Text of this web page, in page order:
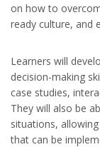
on how to
ready culture, and
Learners will
decision-making
case studies,
They will also be
situations,
that can be